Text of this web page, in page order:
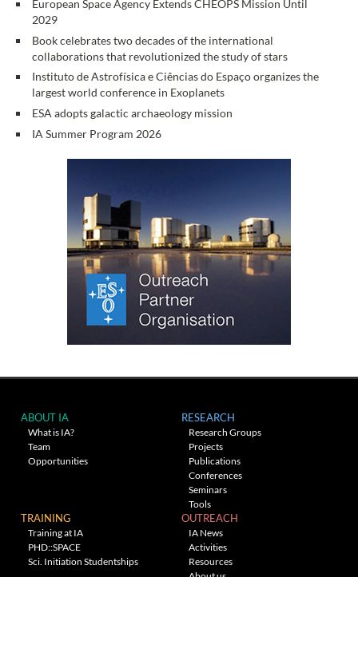
European Space Agency Extends CHEOPS Mission Until
2029
Book celebrates two decades of the international
collaborations that revolutionized the study of stars
Instituto de Astrofísica e Ciências do Espaço organizes the
largest world conference in Exoplanets
ESA adopts galactic archaeology mission
IA Summer Program 2026
ABOUT IA
What is IA?
Team
Opportunities
RESEARCH
Research Groups
Projects
Publications
Conferences
Seminars
Tools
TRAINING
Training at IA
PHD::SPACE
Sci. Initiation Studentships
OUTREACH
IA News
Activities
Resources
About us